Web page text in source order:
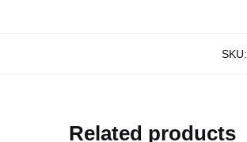
SKU:
Related products